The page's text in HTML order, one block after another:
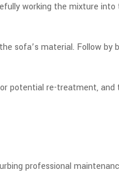
working the mixture
sofa’s material. Follow
potential re-treatment,
professional